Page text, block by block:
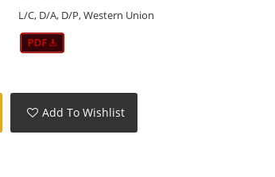
L/C, D/A, D/P, Western Union
Add To Wishlist